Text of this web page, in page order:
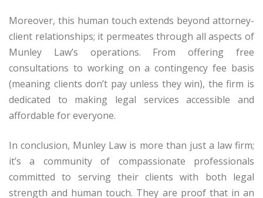
Moreover, this human touch extends beyond attorney-
client relationships; it permeates through all aspects of
Munley Law’s operations. From offering free
consultations to working on a contingency fee basis
(meaning clients don’t pay unless they win), the firm is
dedicated to making legal services accessible and
affordable for everyone.
In conclusion, Munley Law is more than just a law firm;
it’s a community of compassionate professionals
committed to serving their clients with both legal
strength and human touch. They are proof that in an